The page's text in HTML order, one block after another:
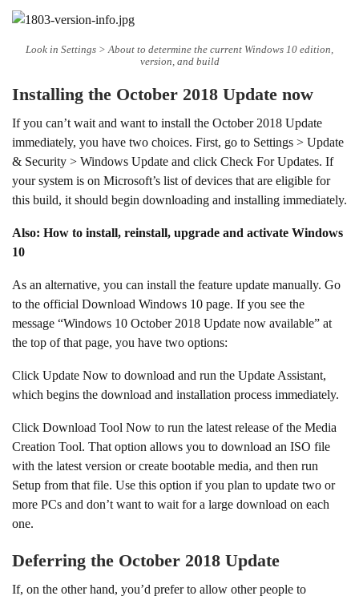
Look in Settings > About to determine the current Windows 10 edition,
version, and build
Installing the October 2018 Update now
If you can’t wait and want to install the October 2018 Update
immediately, you have two choices. First, go to Settings > Update
& Security > Windows Update and click Check For Updates. If
your system is on Microsoft’s list of devices that are eligible for
this build, it should begin downloading and installing immediately.
Also: How to install, reinstall, upgrade and activate Windows
10
As an alternative, you can install the feature update manually. Go
to the official Download Windows 10 page. If you see the
message “Windows 10 October 2018 Update now available” at
the top of that page, you have two options:
Click Update Now to download and run the Update Assistant,
which begins the download and installation process immediately.
Click Download Tool Now to run the latest release of the Media
Creation Tool. That option allows you to download an ISO file
with the latest version or create bootable media, and then run
Setup from that file. Use this option if you plan to update two or
more PCs and don’t want to wait for a large download on each
one.
Deferring the October 2018 Update
If, on the other hand, you’d prefer to allow other people to